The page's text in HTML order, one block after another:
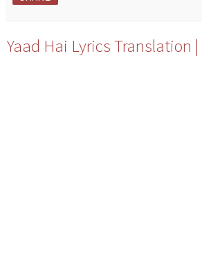
Yaad Hai Lyrics Translation